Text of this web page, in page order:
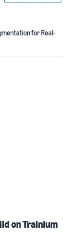
for Real-
on Trainium